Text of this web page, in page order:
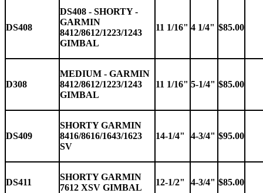
DS408
DS408 - SHORTY -
GARMIN
8412/8612/1223/1243
GIMBAL
11 1/16" 4 1/4" $85.00
D308
MEDIUM - GARMIN
8412/8612/1223/1243
GIMBAL
11 1/16" 5-1/4" $85.00
DS409
SHORTY GARMIN
8416/8616/1643/1623
SV
14-1/4" 4-3/4" $95.00
DS411
SHORTY GARMIN
7612 XSV GIMBAL
12-1/2" 4-3/4" $85.00